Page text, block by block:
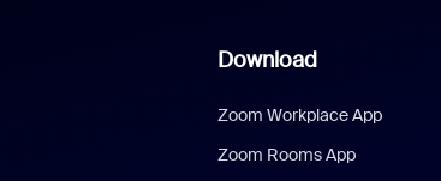
Download
Zoom Workplace App
Zoom Rooms App